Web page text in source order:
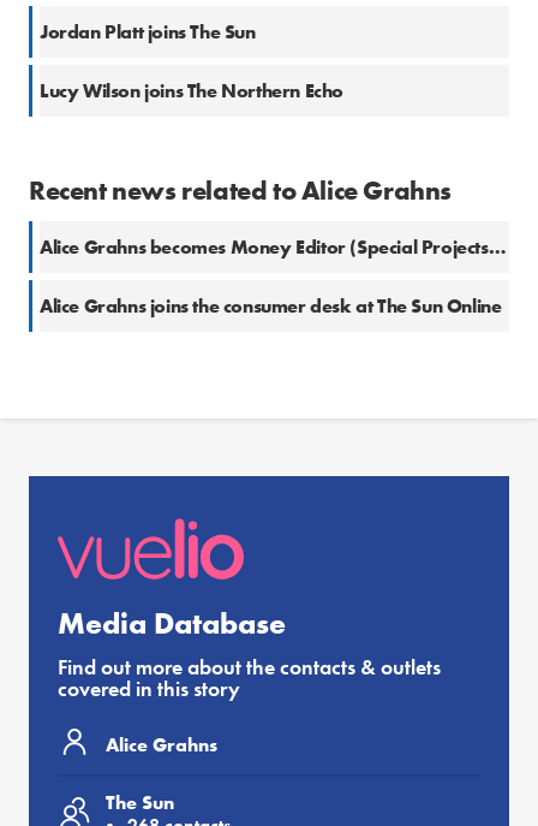
Jordan Platt joins The Sun
Lucy Wilson joins The Northern Echo
Recent news related to Alice Grahns
Alice Grahns becomes Money Editor (Special Projects) at The Sun
Alice Grahns joins the consumer desk at The Sun Online
Media Database
Find out more about the contacts & outlets
covered in this story
Alice Grahns
The Sun